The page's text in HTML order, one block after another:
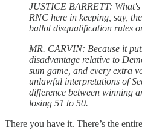
JUSTICE BARRETT:
RNC here in keeping, say,
ballot disqualification rules
MR. CARVIN: Because it
disadvantage relative to
sum game, and every extra
unlawful interpretations of
difference between winning
losing 51 to 50.
There you have it. There’s the